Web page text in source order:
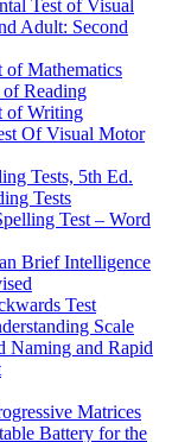
Test of Visual
Adult: Second
of Mathematics
Reading
of Writing
Of Visual Motor
Tests, 5th Ed.
Tests
Test – Word
Brief Intelligence
Test
Scale
Naming and Rapid
Matrices
Battery for the